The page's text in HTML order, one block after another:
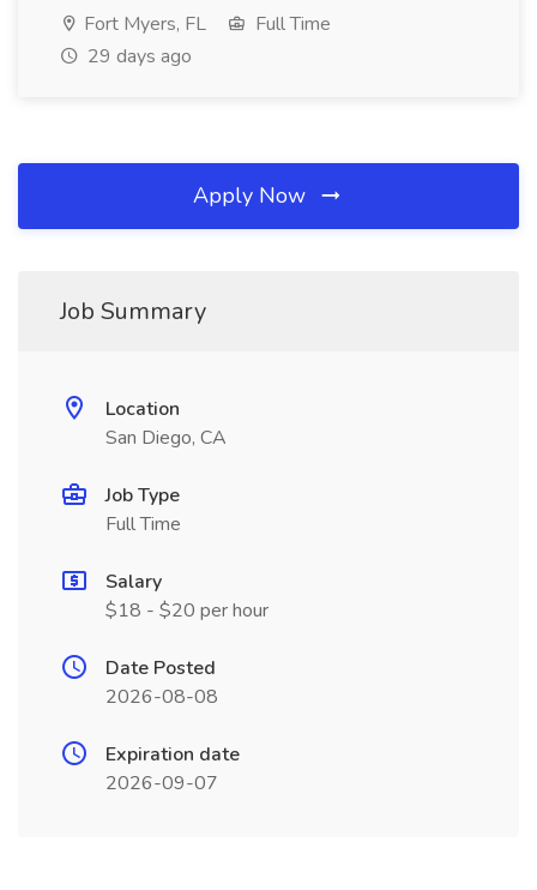
Fort Myers, FL
Full Time
29 days ago
Apply Now
Job Summary
Location
San Diego, CA
Job Type
Full Time
Salary
$18 - $20 per hour
Date Posted
2026-08-08
Expiration date
2026-09-07